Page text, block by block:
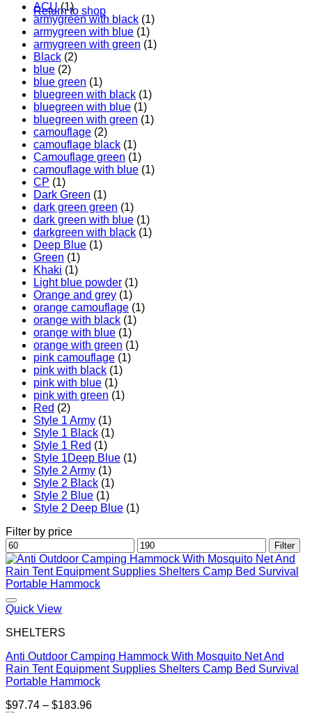
Return to shop
ACU (1)
armygreen with black (1)
armygreen with blue (1)
armygreen with green (1)
Black (2)
blue (2)
blue green (1)
bluegreen with black (1)
bluegreen with blue (1)
bluegreen with green (1)
camouflage (2)
camouflage black (1)
Camouflage green (1)
camouflage with blue (1)
CP (1)
Dark Green (1)
dark green green (1)
dark green with blue (1)
darkgreen with black (1)
Deep Blue (1)
Green (1)
Khaki (1)
Light blue powder (1)
Orange and grey (1)
orange camouflage (1)
orange with black (1)
orange with blue (1)
orange with green (1)
pink camouflage (1)
pink with black (1)
pink with blue (1)
pink with green (1)
Red (2)
Style 1 Army (1)
Style 1 Black (1)
Style 1 Red (1)
Style 1Deep Blue (1)
Style 2 Army (1)
Style 2 Black (1)
Style 2 Blue (1)
Style 2 Deep Blue (1)
Filter by price
Min
price
Max
price
Filter
Quick View
SHELTERS
Anti Outdoor Camping Hammock With Mosquito Net And
Rain Tent Equipment Supplies Shelters Camp Bed Survival
Portable Hammock
$97.74 – $183.96Price